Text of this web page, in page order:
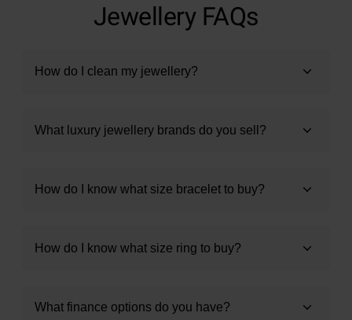
Jewellery FAQs
How do I clean my jewellery?
What luxury jewellery brands do you sell?
How do I know what size bracelet to buy?
How do I know what size ring to buy?
What finance options do you have?